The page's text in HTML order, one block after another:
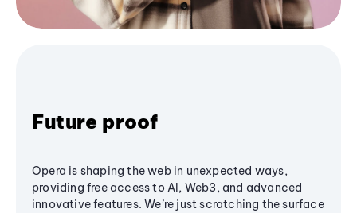
Future proof
Opera is shaping the web in unexpected ways,
providing free access to AI, Web3, and advanced
innovative features. We’re just scratching the surface